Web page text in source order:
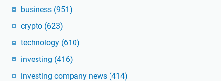
business (951)
crypto (623)
technology (610)
investing (416)
investing company news (414)